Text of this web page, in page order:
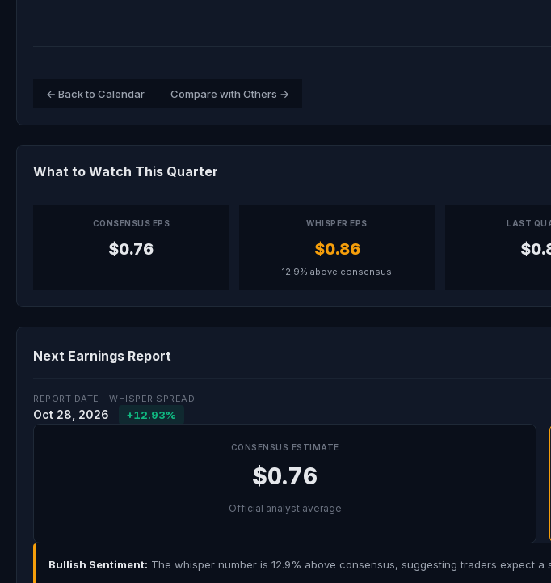
← Back to Calendar Compare with Others →
What to Watch This Quarter
CONSENSUS EPS
$0.76
WHISPER EPS
$0.86
12.9% above consensus
LAST
Next Earnings Report
REPORT DATE
Oct 28, 2026
WHISPER SPREAD
+12.93%
CONSENSUS ESTIMATE
$0.76
Official analyst average
Bullish Sentiment: The whisper number is 12.9% above consensus, suggesting traders expect